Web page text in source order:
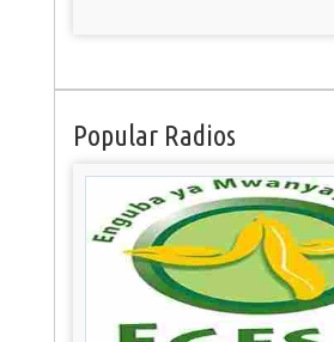
Popular Radios